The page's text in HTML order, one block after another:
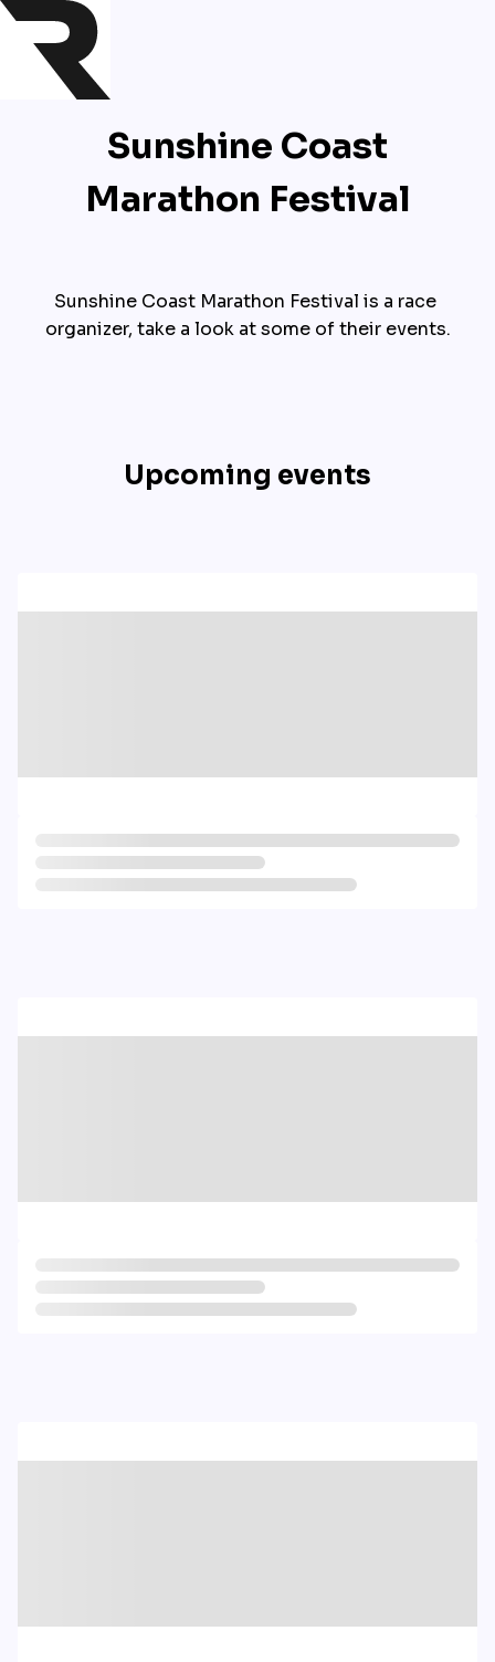
Sunshine Coast
Marathon Festival
Sunshine Coast Marathon Festival is a race
organizer, take a look at some of their events.
Upcoming events